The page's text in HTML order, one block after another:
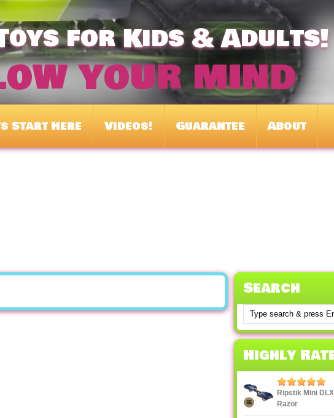
for Kids & Adults!
your mind
Start Here Videos! Guarantee
About
Search
Highly
Ripstik Mini
Razor